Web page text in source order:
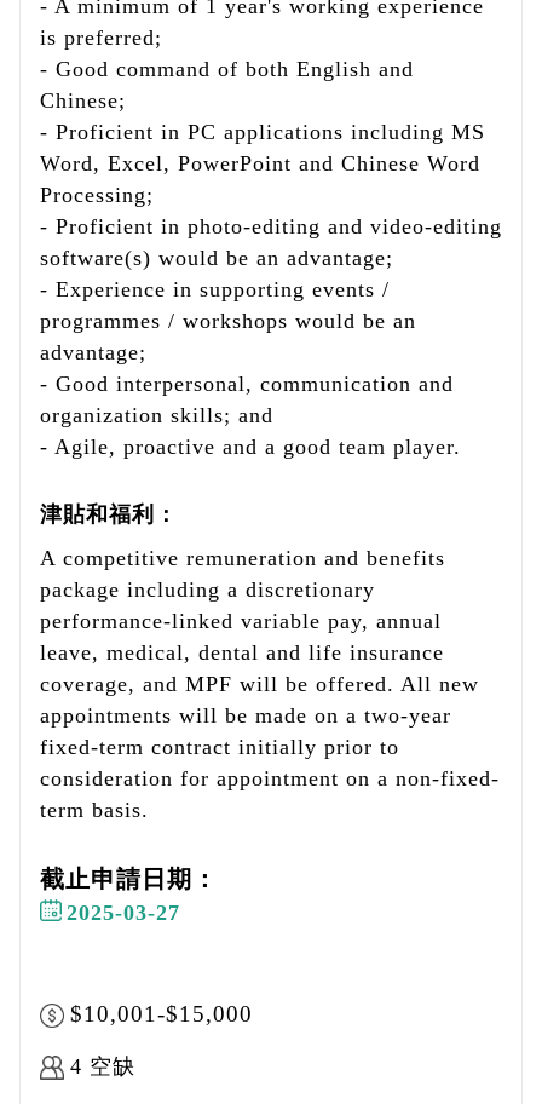
- A minimum of 1 year's working experience
is preferred;
- Good command of both English and
Chinese;
- Proficient in PC applications including MS
Word, Excel, PowerPoint and Chinese Word
Processing;
- Proficient in photo-editing and video-editing
software(s) would be an advantage;
- Experience in supporting events /
programmes / workshops would be an
advantage;
- Good interpersonal, communication and
organization skills; and
- Agile, proactive and a good team player.
津貼和福利：
A competitive remuneration and benefits
package including a discretionary
performance-linked variable pay, annual
leave, medical, dental and life insurance
coverage, and MPF will be offered. All new
appointments will be made on a two-year
fixed-term contract initially prior to
consideration for appointment on a non-fixed-
term basis.
截止申請日期：
2025-03-27
$10,001-$15,000
4 空缺